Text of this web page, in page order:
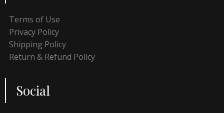
Terms of Use
Privacy Policy
Shipping Policy
Return & Refund Policy
Social